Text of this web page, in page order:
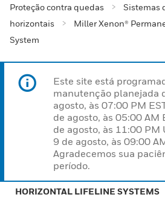
Proteção contra quedas
Sistemas
horizontais
Miller Xenon®
System
Este site está
manutenção planejada
agosto, às 07:00 PM
de agosto, às 05:00 AM
de agosto, às 11:00 PM
9 de agosto, às 09:00
Agradecemos sua
período.
HORIZONTAL LIFELINE SYSTEMS